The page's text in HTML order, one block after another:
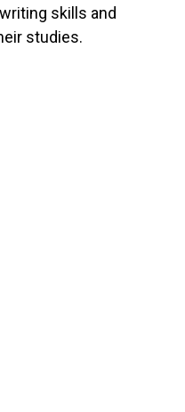
skills and
studies.